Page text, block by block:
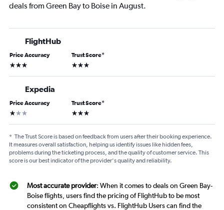
deals from Green Bay to Boise in August.
FlightHub
Price Accuracy
3 stars
Trust Score*
3 stars
Expedia
Price Accuracy
1 star
Trust Score*
3 stars
* The Trust Score is based on feedback from users after their booking experience.
It measures overall satisfaction, helping us identify issues like hidden fees,
problems during the ticketing process, and the quality of customer service. This
score is our best indicator of the provider's quality and reliability.
Most accurate provider: When it comes to deals on Green Bay-
Boise flights, users find the pricing of FlightHub to be most
consistent on Cheapflights vs. FlightHub Users can find the